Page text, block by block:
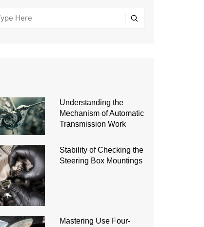
Understanding the
Mechanism of Automatic
Transmission Work
Stability of Checking the
Steering Box Mountings
Mastering Use Four-